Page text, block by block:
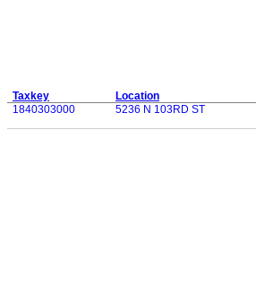
Taxkey Location
1840303000
5236 N 103RD ST